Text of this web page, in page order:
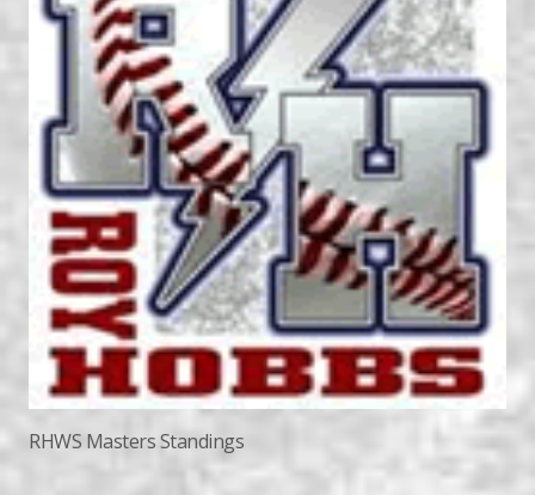
RHWS Masters Standings